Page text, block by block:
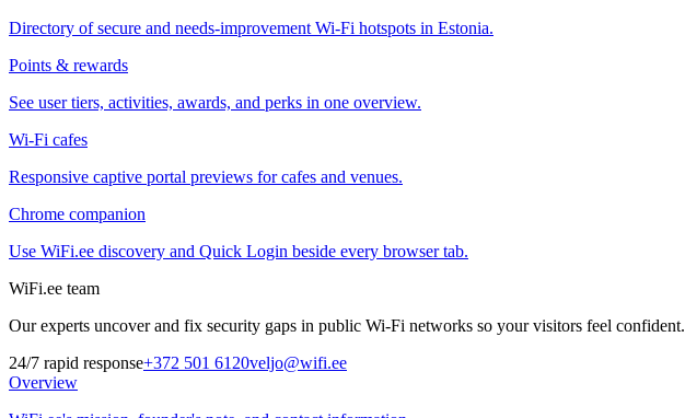
Directory of secure and needs-improvement Wi-Fi hotspots in Estonia.
Points & rewards
See user tiers, activities, awards, and perks in one overview.
Wi-Fi cafes
Responsive captive portal previews for cafes and venues.
Chrome companion
Use WiFi.ee discovery and Quick Login beside every browser tab.
WiFi.ee team
Our experts uncover and fix security gaps in public Wi-Fi networks so your visitors feel confident.
24/7 rapid response+372 501 6120veljo@wifi.ee
Overview